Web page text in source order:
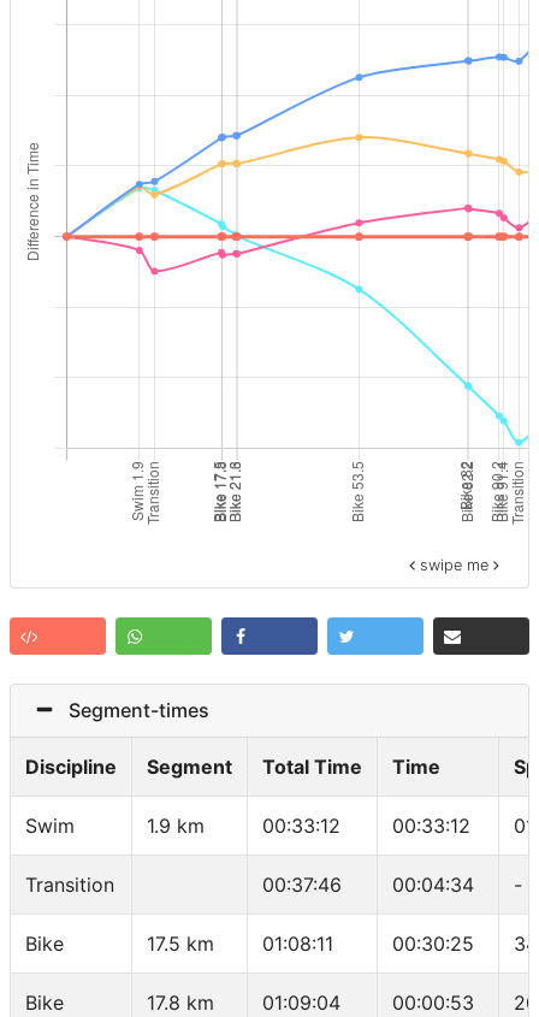
swipe me
Segment-times
Discipline Segment Total Time Time
Swim 1.9 km 00:33:12 00:33:12
Transition 00:37:46 00:04:34 -
Bike 17.5 km 01:08:11 00:30:25
Bike 17.8 km 01:09:04 00:00:53